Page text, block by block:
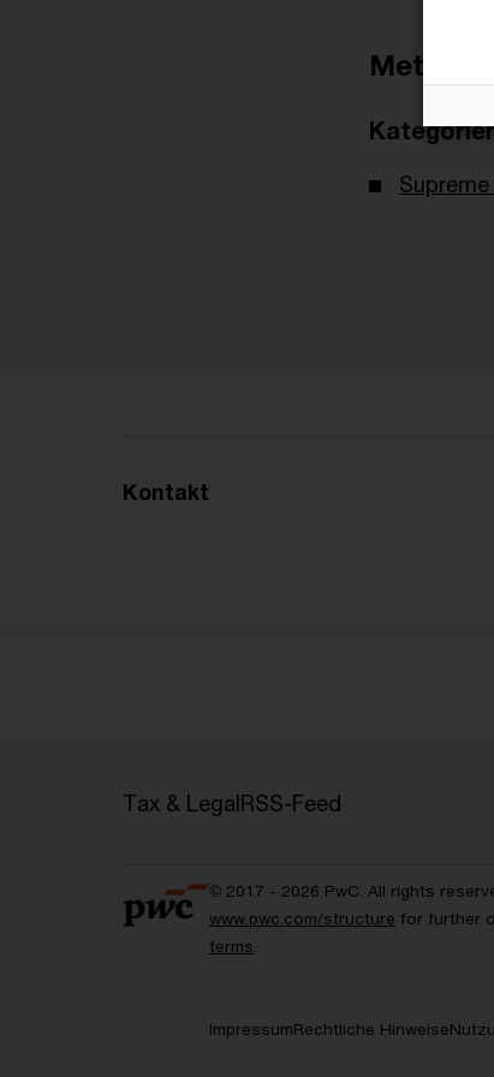
Kontakt
Tax & LegalRSS-Feed
© 2017 - 2026 PwC. All rights
www.pwc.com/structure for further
terms.
ImpressumRechtliche Hinweise